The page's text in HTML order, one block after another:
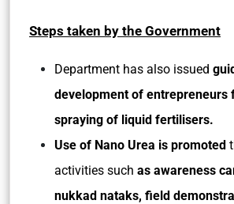
Steps taken by the Government
Department has also issued
development of entrepreneurs
spraying of liquid fertilisers.
Use of Nano Urea is promoted
activities such as awareness
nukkad nataks, field